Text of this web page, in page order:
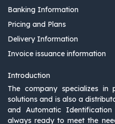
Banking Information
Pricing and Plans
Delivery Information
Invoice issuance information
Introduction
The company specializes in
solutions and is also a
and Automatic
always ready to meet the